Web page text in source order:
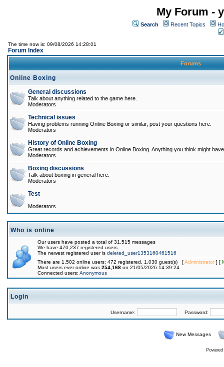
My Forum -
Search Recent Topics
The time now is: 09/08/2026 14:28:01
Forum Index
Forums
Online Boxing
General discussions
Talk about anything related to the game here.
Moderators
Technical issues
Having problems running Online Boxing or similar, post your questions here.
Moderators
History of Online Boxing
Great records and achievements in Online Boxing. Anything you think might
Moderators
Boxing discussions
Talk about boxing in general here.
Moderators
Test
Moderators
Who is online
Our users have posted a total of 31,515 messages
We have 470,237 registered users
The newest registered user is deleted_user1353160461516
There are 1,502 online users: 472 registered, 1,030 guest(s) [Administrator] [
Most users ever online was 254,168 on 21/05/2026 14:39:24
Connected users: Anonymous
Login
Username: Password:
New Messages